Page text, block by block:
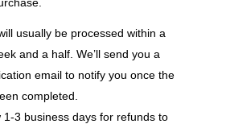
usually be processed within a
and a half. We’ll send you a
email to notify you once the
completed.
1-3 business days for refunds to